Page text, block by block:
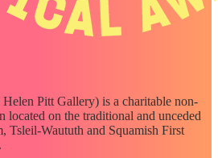
Pitt Gallery) is a charitable non-
located on the traditional and unceded
Tsleil-Waututh and Squamish First